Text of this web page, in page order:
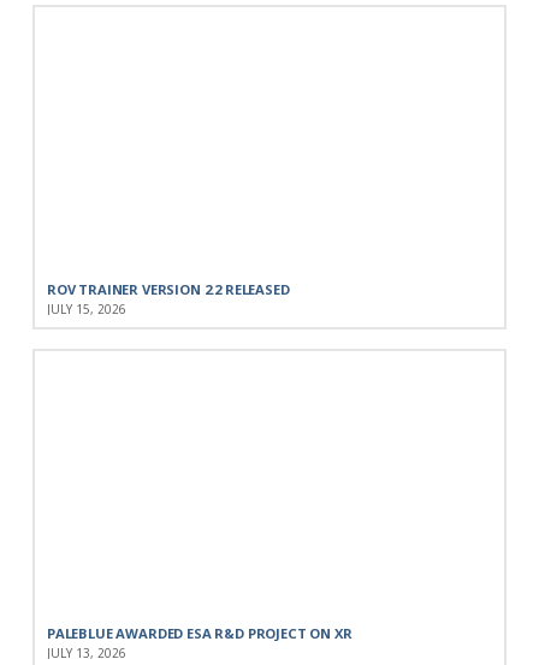
ROV TRAINER VERSION 2.2 RELEASED
JULY 15, 2026
PALEBLUE AWARDED ESA R&D PROJECT ON XR
JULY 13, 2026